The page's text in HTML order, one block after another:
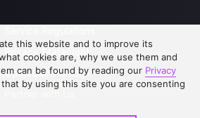
Privacy Statement
Open Submissions
this website and to improve its
cookies are, why we use them and
can be found by reading our Privacy
by using this site you are consenting